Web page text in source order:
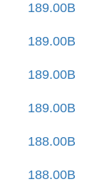
189.00B
189.00B
189.00B
189.00B
188.00B
188.00B